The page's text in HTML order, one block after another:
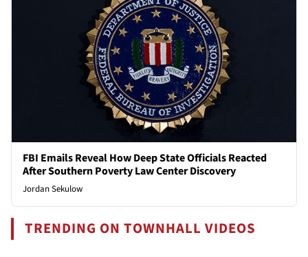
FBI Emails Reveal How Deep State Officials Reacted
After Southern Poverty Law Center Discovery
Jordan Sekulow
TRENDING ON TOWNHALL VIDEOS